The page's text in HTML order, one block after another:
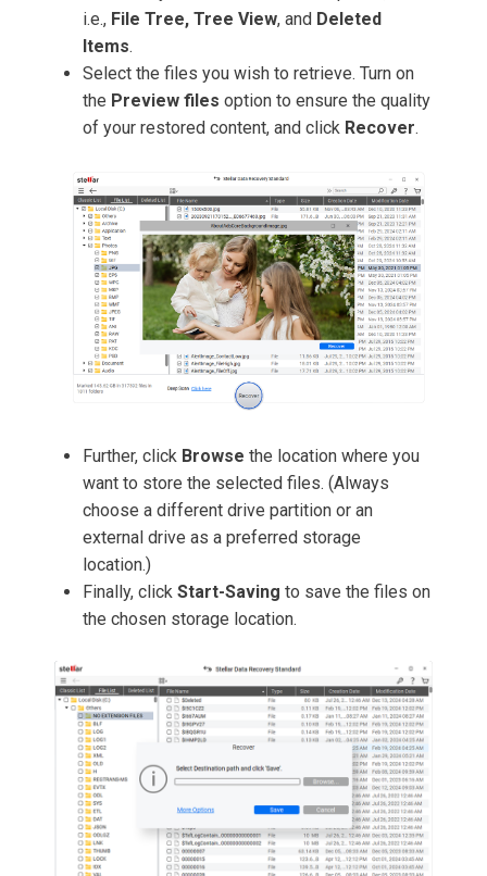
i.e., File Tree, Tree View, and Deleted
Items.
Select the files you wish to retrieve. Turn on
the Preview files option to ensure the quality
of your restored content, and click Recover.
Further, click Browse the location where you
want to store the selected files. (Always
choose a different drive partition or an
external drive as a preferred storage
location.)
Finally, click Start-Saving to save the files on
the chosen storage location.